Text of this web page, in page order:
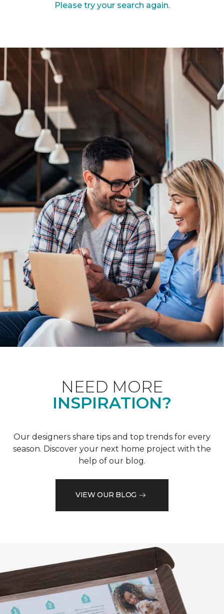
Please try your search again.
NEED MORE
INSPIRATION?
Our designers share tips and top trends for every
season. Discover your next home project with the
help of our blog.
VIEW OUR BLOG